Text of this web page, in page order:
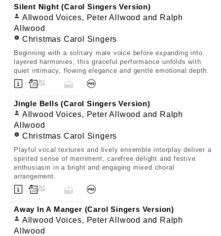
Silent Night (Carol Singers Version)
Allwood Voices, Peter Allwood and Ralph
Allwood
Christmas Carol Singers
Beginning with a solitary male voice before expanding into
layered harmonies, this graceful performance unfolds with
quiet intimacy, flowing elegance and gentle emotional depth.
Jingle Bells (Carol Singers Version)
Allwood Voices, Peter Allwood and Ralph
Allwood
Christmas Carol Singers
Playful vocal textures and lively ensemble interplay deliver a
spirited sense of merriment, carefree delight and festive
enthusiasm in a bright and engaging mixed choral
arrangement.
Away In A Manger (Carol Singers Version)
Allwood Voices, Peter Allwood and Ralph
Allwood